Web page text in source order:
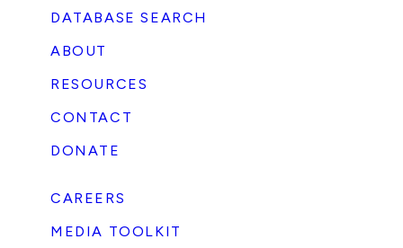
DATABASE SEARCH
ABOUT
RESOURCES
CONTACT
DONATE
CAREERS
MEDIA TOOLKIT